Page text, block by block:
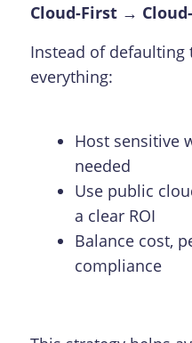
Cloud-First →
Instead of
everything:
Host sensitive
needed
Use public
a clear ROI
Balance cost,
compliance